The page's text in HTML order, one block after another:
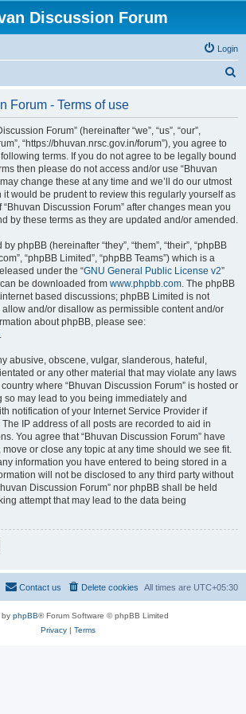
Discussion Forum
Login
Forum - Terms of use
Forum” (hereinafter “we”, “us”, “our”,
“https://bhuvan.nrsc.gov.in/forum”), you agree to
terms. If you do not agree to be legally bound
then please do not access and/or use “Bhuvan
change these at any time and we’ll do our utmost
would be prudent to review this regularly yourself as
Discussion Forum” after changes mean you
by these terms as they are updated and/or amended.
phpBB (hereinafter “they”, “them”, “their”, “phpBB
“phpBB Limited”, “phpBB Teams”) which is a
under the “GNU General Public License v2”
be downloaded from www.phpbb.com. The phpBB
based discussions; phpBB Limited is not
and/or disallow as permissible content and/or
about phpBB, please see:
.
abusive, obscene, vulgar, slanderous, hateful,
or any other material that may violate any laws
where “Bhuvan Discussion Forum” is hosted or
so may lead to you being immediately and
notification of your Internet Service Provider if
IP address of all posts are recorded to aid in
You agree that “Bhuvan Discussion Forum” have
or close any topic at any time should we see fit.
information you have entered to being stored in a
will not be disclosed to any third party without
Discussion Forum” nor phpBB shall be held
attempt that may lead to the data being
All times are UTC+05:30
Delete cookies
Contact us
by phpBB® Forum Software © phpBB Limited
Privacy| Terms